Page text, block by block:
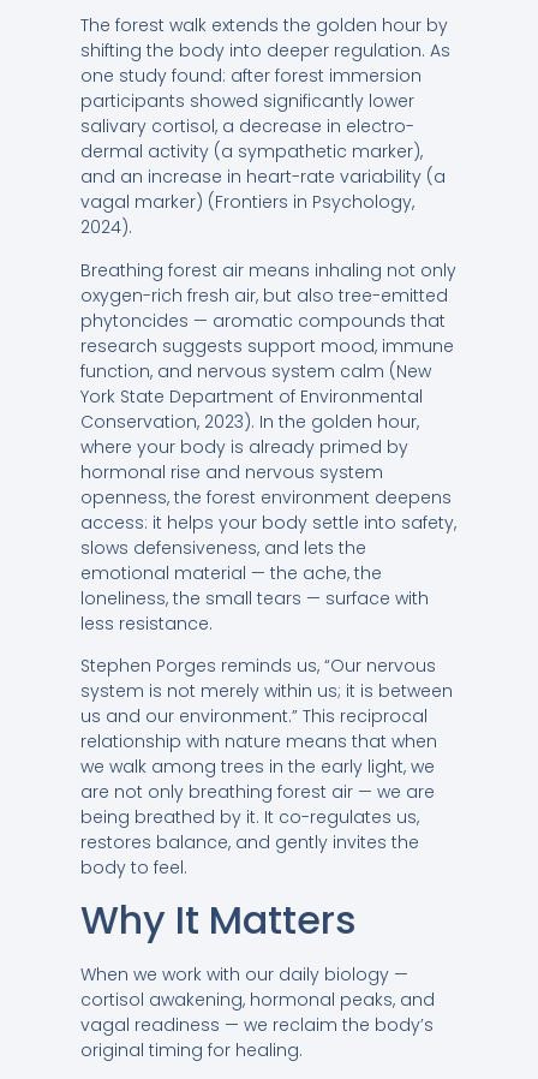
The forest walk extends the golden hour by
shifting the body into deeper regulation. As
one study found: after forest immersion
participants showed significantly lower
salivary cortisol, a decrease in electro-
dermal activity (a sympathetic marker),
and an increase in heart-rate variability (a
vagal marker) (Frontiers in Psychology,
2024).
Breathing forest air means inhaling not only
oxygen-rich fresh air, but also tree-emitted
phytoncides — aromatic compounds that
research suggests support mood, immune
function, and nervous system calm (New
York State Department of Environmental
Conservation, 2023). In the golden hour,
where your body is already primed by
hormonal rise and nervous system
openness, the forest environment deepens
access: it helps your body settle into safety,
slows defensiveness, and lets the
emotional material — the ache, the
loneliness, the small tears — surface with
less resistance.
Stephen Porges reminds us, “Our nervous
system is not merely within us; it is between
us and our environment.” This reciprocal
relationship with nature means that when
we walk among trees in the early light, we
are not only breathing forest air — we are
being breathed by it. It co-regulates us,
restores balance, and gently invites the
body to feel.
Why It Matters
When we work with our daily biology —
cortisol awakening, hormonal peaks, and
vagal readiness — we reclaim the body’s
original timing for healing.